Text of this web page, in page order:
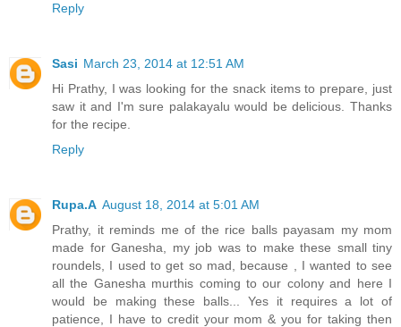
Reply
Sasi March 23, 2014 at 12:51 AM
Hi Prathy, I was looking for the snack items to prepare, just
saw it and I'm sure palakayalu would be delicious. Thanks
for the recipe.
Reply
Rupa.A August 18, 2014 at 5:01 AM
Prathy, it reminds me of the rice balls payasam my mom
made for Ganesha, my job was to make these small tiny
roundels, I used to get so mad, because , I wanted to see
all the Ganesha murthis coming to our colony and here I
would be making these balls... Yes it requires a lot of
patience, I have to credit your mom & you for taking then